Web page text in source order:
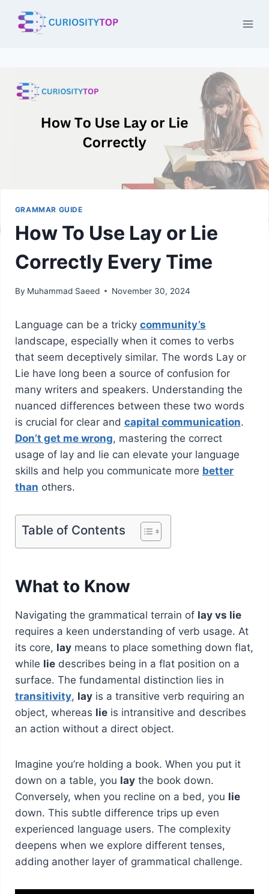
GRAMMAR GUIDE
How To Use Lay or Lie
Correctly Every Time
By Muhammad Saeed November 30, 2024
Language can be a tricky community’s
landscape, especially when it comes to verbs
that seem deceptively similar. The words Lay or
Lie have long been a source of confusion for
many writers and speakers. Understanding the
nuanced differences between these two words
is crucial for clear and capital communication.
Don’t get me wrong, mastering the correct
usage of lay and lie can elevate your language
skills and help you communicate more better
than others.
Table of Contents
What to Know
Navigating the grammatical terrain of lay vs lie
requires a keen understanding of verb usage. At
its core, laymeans to place something down flat,
while liedescribes being in a flat position on a
surface. The fundamental distinction lies in
transitivity, layis a transitive verb requiring an
object, whereas lieis intransitive and describes
an action without a direct object.
Imagine you’re holding a book. When you put it
down on a table, you laythe book down.
Conversely, when you recline on a bed, you lie
down. This subtle difference trips up even
experienced language users. The complexity
deepens when we explore different tenses,
adding another layer of grammatical challenge.